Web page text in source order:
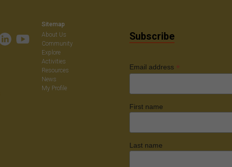
Sitemap
About Us
Community
Explore
Activities
Resources
News
My Profile
Subscribe
Email address *
First name
Last name